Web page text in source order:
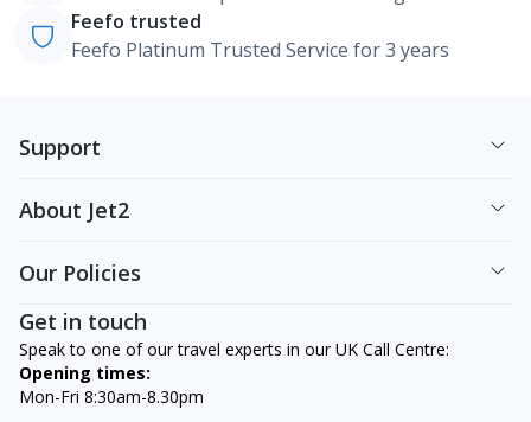
Feefo trusted
Feefo Platinum Trusted Service for 3 years
Support
About Jet2
Our Policies
Get in touch
Speak to one of our travel experts in our UK Call Centre:
Opening times:
Mon-Fri 8:30am-8.30pm